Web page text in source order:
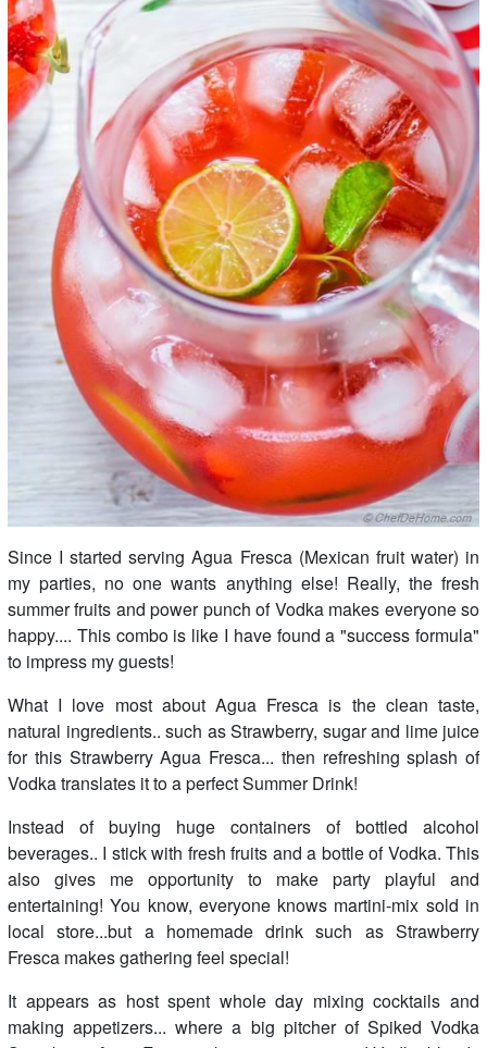
Since I started serving Agua Fresca (Mexican fruit water) in
my parties, no one wants anything else! Really, the fresh
summer fruits and power punch of Vodka makes everyone so
happy.... This combo is like I have found a "success formula"
to impress my guests!
What I love most about Agua Fresca is the clean taste,
natural ingredients.. such as Strawberry, sugar and lime juice
for this Strawberry Agua Fresca... then refreshing splash of
Vodka translates it to a perfect Summer Drink!
Instead of buying huge containers of bottled alcohol
beverages.. I stick with fresh fruits and a bottle of Vodka. This
also gives me opportunity to make party playful and
entertaining! You know, everyone knows martini-mix sold in
local store...but a homemade drink such as Strawberry
Fresca makes gathering feel special!
It appears as host spent whole day mixing cocktails and
making appetizers... where a big pitcher of Spiked Vodka